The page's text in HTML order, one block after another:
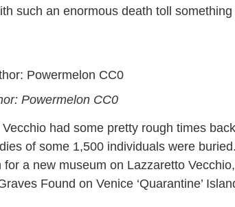
such an enormous death toll something
Powermelon CC0
had some pretty rough times
of some 1,500 individuals were
a new museum on Lazzaretto
Found on Venice ‘Quarantine’